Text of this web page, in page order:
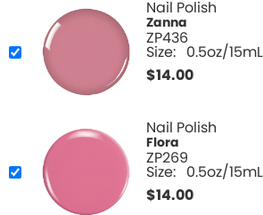
Nail Polish
Zanna
ZP436
Size: 0.5oz/15mL
$14.00
Nail Polish
Flora
ZP269
Size: 0.5oz/15mL
$14.00